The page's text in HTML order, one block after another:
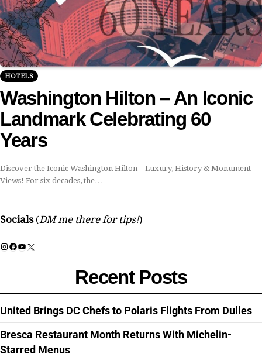
HOTELS
Washington Hilton – An Iconic
Landmark Celebrating 60
Years
Discover the Iconic Washington Hilton – Luxury, History & Monument
Views! For six decades, the…
Socials (DM me there for tips!)
Instagram
Facebook
YouTube
X
Recent Posts
United Brings DC Chefs to Polaris Flights From Dulles
Bresca Restaurant Month Returns With Michelin-
Starred Menus